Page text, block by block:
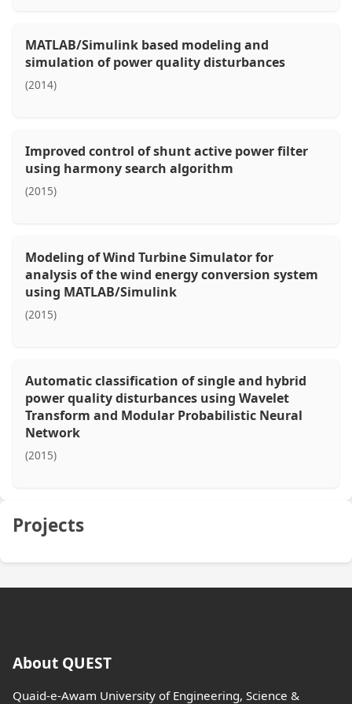
MATLAB/Simulink based modeling and
simulation of power quality disturbances
(2014)
Improved control of shunt active power filter
using harmony search algorithm
(2015)
Modeling of Wind Turbine Simulator for
analysis of the wind energy conversion system
using MATLAB/Simulink
(2015)
Automatic classification of single and hybrid
power quality disturbances using Wavelet
Transform and Modular Probabilistic Neural
Network
(2015)
Projects
About QUEST
Quaid-e-Awam University of Engineering, Science &